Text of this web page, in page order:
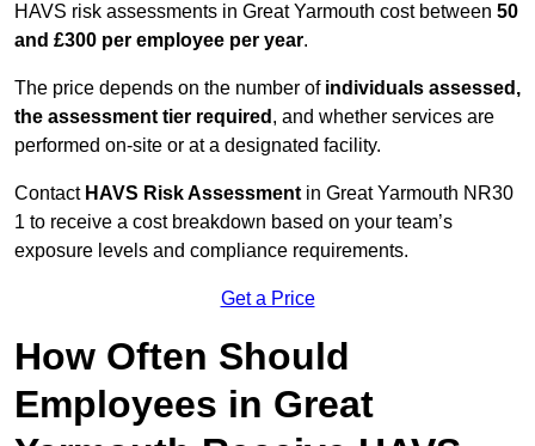
HAVS risk assessments in Great Yarmouth cost between 50
and £300 per employee per year.
The price depends on the number of individuals assessed,
the assessment tier required , and whether services are
performed on-site or at a designated facility.
Contact HAVS Risk Assessment in Great Yarmouth NR30
1 to receive a cost breakdown based on your team’s
exposure levels and compliance requirements.
Get a Price
How Often Should
Employees in Great